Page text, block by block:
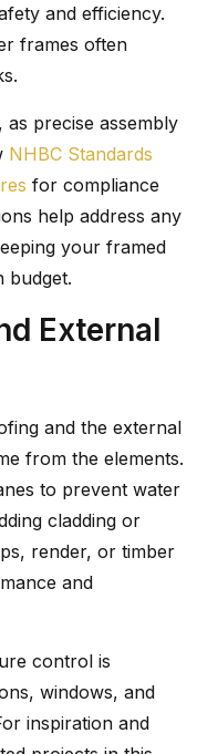
and efficiency.
frames often
precise assembly
NHBC Standards
for compliance
help address any
your framed
budget.
External
and the external
from the elements.
to prevent water
cladding or
render, or timber
and
control is
windows, and
inspiration and